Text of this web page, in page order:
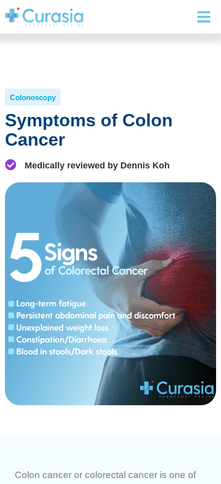
Colonoscopy
Symptoms of Colon
Cancer
Medically reviewed by Dennis Koh
Colon cancer or colorectal cancer is one of